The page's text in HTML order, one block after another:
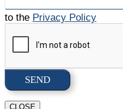
to the Privacy Policy
CLOSE